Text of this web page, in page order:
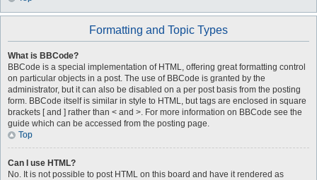
Formatting and Topic Types
What is BBCode?
BBCode is a special implementation of HTML, offering great formatting control
on particular objects in a post. The use of BBCode is granted by the
administrator, but it can also be disabled on a per post basis from the posting
form. BBCode itself is similar in style to HTML, but tags are enclosed in square
brackets [ and ] rather than < and >. For more information on BBCode see the
guide which can be accessed from the posting page.
Top
Can I use HTML?
No. It is not possible to post HTML on this board and have it rendered as